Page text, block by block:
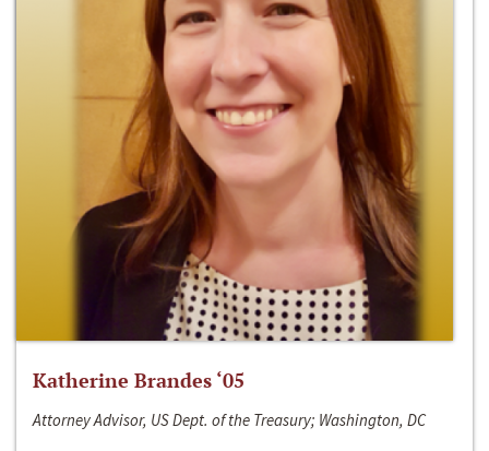
Katherine Brandes ‘05
Attorney Advisor, US Dept. of the Treasury; Washington, DC